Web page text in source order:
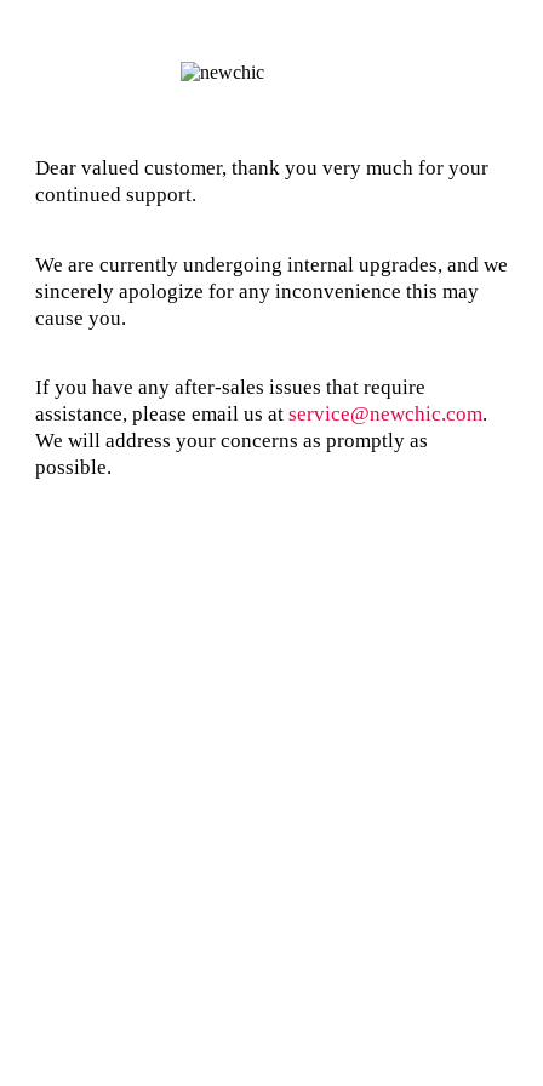
Dear valued customer, thank you very much for your
continued support.
We are currently undergoing internal upgrades, and we
sincerely apologize for any inconvenience this may
cause you.
If you have any after-sales issues that require
assistance, please email us at service@newchic.com.
We will address your concerns as promptly as
possible.